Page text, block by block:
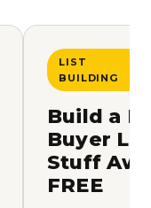
LIST
BUILDING
Build a
Buyer
Stuff
FREE